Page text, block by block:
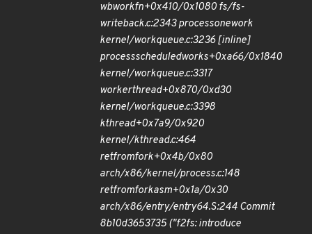
wbworkfn+0x410/0x1080 fs/fs-
writeback.c:2343 processonework
kernel/workqueue.c:3236 [inline]
processscheduledworks+0xa66/0x1840
kernel/workqueue.c:3317
workerthread+0x870/0xd30
kernel/workqueue.c:3398
kthread+0x7a9/0x920
kernel/kthread.c:464
retfromfork+0x4b/0x80
arch/x86/kernel/process.c:148
retfromforkasm+0x1a/0x30
arch/x86/entry/entry64.S:244 Commit
8b10d3653735 ("f2fs: introduce